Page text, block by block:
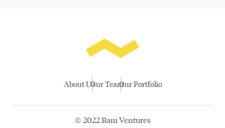
About UsOur TeamOur Portfolio
© 2022 Bam Ventures